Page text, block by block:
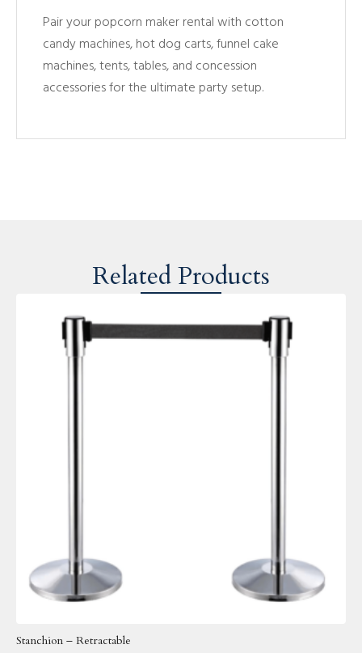
Pair your popcorn maker rental with cotton
candy machines, hot dog carts, funnel cake
machines, tents, tables, and concession
accessories for the ultimate party setup.
Related Products
Stanchion – Retractable